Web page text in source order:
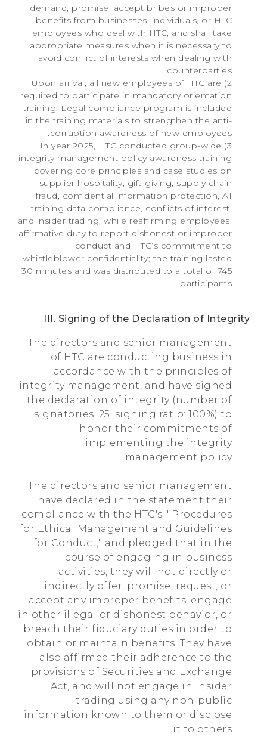
demand, promise, accept bribes or improper
benefits from businesses, individuals, or HTC
employees who deal with HTC; and shall take
appropriate measures when it is necessary to
avoid conflict of interests when dealing with
counterparties.
2) Upon arrival, all new employees of HTC are
required to participate in mandatory orientation
training. Legal compliance program is included
in the training materials to strengthen the anti-
corruption awareness of new employees.
3) In year 2025, HTC conducted group-wide
integrity management policy awareness training
covering core principles and case studies on
supplier hospitality, gift-giving, supply chain
fraud, confidential information protection, AI
training data compliance, conflicts of interest,
and insider trading, while reaffirming employees’
affirmative duty to report dishonest or improper
conduct and HTC’s commitment to
whistleblower confidentiality; the training lasted
30 minutes and was distributed to a total of 745
participants.
III. Signing of the Declaration of Integrity
The directors and senior management
of HTC are conducting business in
accordance with the principles of
integrity management, and have signed
the declaration of integrity (number of
signatories: 25; signing ratio: 100%) to
honor their commitments of
implementing the integrity
management policy.
The directors and senior management
have declared in the statement their
compliance with the HTC's " Procedures
for Ethical Management and Guidelines
for Conduct," and pledged that in the
course of engaging in business
activities, they will not directly or
indirectly offer, promise, request, or
accept any improper benefits, engage
in other illegal or dishonest behavior, or
breach their fiduciary duties in order to
obtain or maintain benefits. They have
also affirmed their adherence to the
provisions of Securities and Exchange
Act, and will not engage in insider
trading using any non-public
information known to them or disclose
it to others.